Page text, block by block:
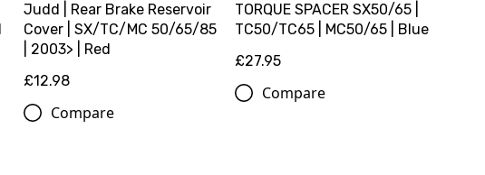
Judd | Rear Brake Reservoir
Cover | SX/TC/MC 50/65/85
| 2003> | Red
£12.98
Compare
TORQUE SPACER SX50/65 |
TC50/TC65 | MC50/65 | Blue
£27.95
Compare